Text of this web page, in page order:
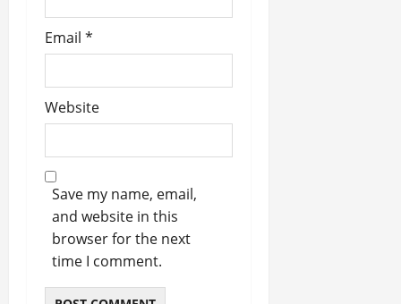
Email *
Website
Save my name, email,
and website in this
browser for the next
time I comment.